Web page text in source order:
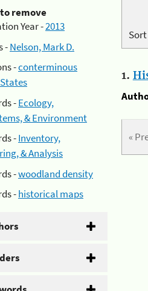
remove
Year -2013
-Nelson, Mark D.
-conterminous
-Ecology,
& Environment
-Inventory,
& Analysis
-woodland density
-historical maps
1.
«